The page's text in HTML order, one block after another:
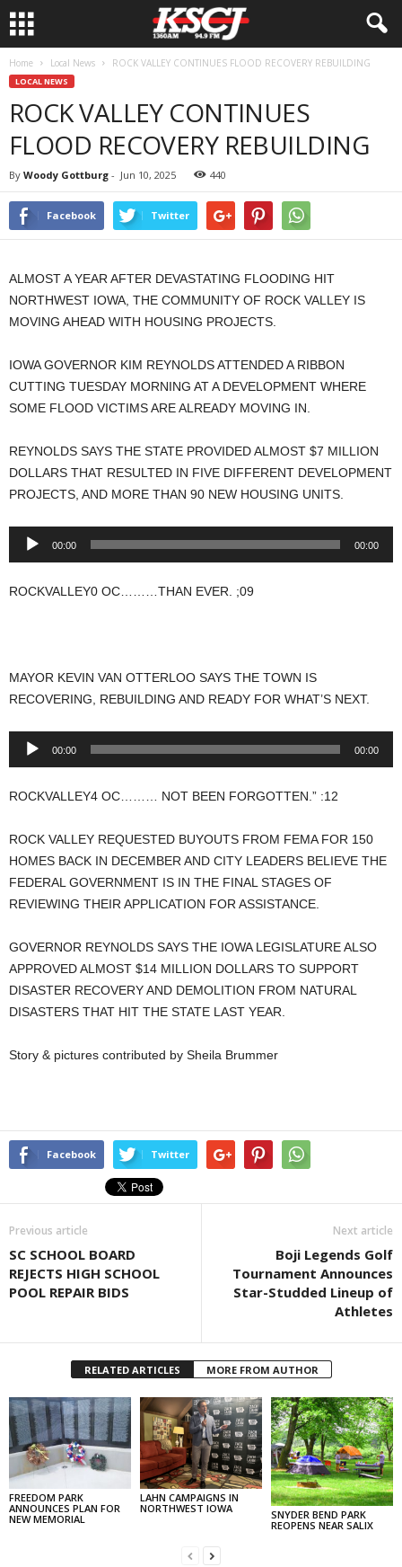
Home Local News ROCK VALLEY CONTINUES FLOOD RECOVERY REBUILDING
LOCAL NEWS
ROCK VALLEY CONTINUES
FLOOD RECOVERY REBUILDING
By Woody Gottburg - Jun 10, 2025 440
Facebook Twitter
ALMOST A YEAR AFTER DEVASTATING FLOODING HIT
NORTHWEST IOWA, THE COMMUNITY OF ROCK VALLEY IS
MOVING AHEAD WITH HOUSING PROJECTS.
IOWA GOVERNOR KIM REYNOLDS ATTENDED A RIBBON
CUTTING TUESDAY MORNING AT A DEVELOPMENT WHERE
SOME FLOOD VICTIMS ARE ALREADY MOVING IN.
REYNOLDS SAYS THE STATE PROVIDED ALMOST $7 MILLION
DOLLARS THAT RESULTED IN FIVE DIFFERENT DEVELOPMENT
PROJECTS, AND MORE THAN 90 NEW HOUSING UNITS.
Audio
00:00 00:00
ROCKVALLEY0 OC………THAN EVER. ;09
MAYOR KEVIN VAN OTTERLOO SAYS THE TOWN IS
RECOVERING, REBUILDING AND READY FOR WHAT’S NEXT.
Audio
00:00 00:00
ROCKVALLEY4 OC……… NOT BEEN FORGOTTEN.” :12
ROCK VALLEY REQUESTED BUYOUTS FROM FEMA FOR 150
HOMES BACK IN DECEMBER AND CITY LEADERS BELIEVE THE
FEDERAL GOVERNMENT IS IN THE FINAL STAGES OF
REVIEWING THEIR APPLICATION FOR ASSISTANCE.
GOVERNOR REYNOLDS SAYS THE IOWA LEGISLATURE ALSO
APPROVED ALMOST $14 MILLION DOLLARS TO SUPPORT
DISASTER RECOVERY AND DEMOLITION FROM NATURAL
DISASTERS THAT HIT THE STATE LAST YEAR.
Story & pictures contributed by Sheila Brummer
Facebook Twitter
Previous article
SC SCHOOL BOARD
REJECTS HIGH SCHOOL
POOL REPAIR BIDS
Next article
Boji Legends Golf
Tournament Announces
Star-Studded Lineup of
Athletes
RELATED ARTICLES MORE FROM AUTHOR
FREEDOM PARK
ANNOUNCES PLAN FOR
NEW MEMORIAL
LAHN CAMPAIGNS IN
NORTHWEST IOWA
SNYDER BEND PARK
REOPENS NEAR SALIX